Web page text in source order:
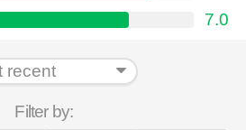
7.0
Filter by: